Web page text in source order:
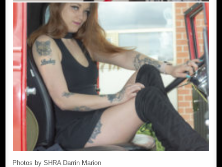
Photos by SHRA Darrin Marion